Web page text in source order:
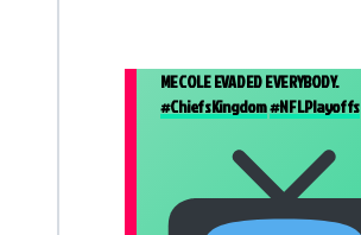
MECOLE EVADED EVERYBODY.
#ChiefsKingdom#NFLPlayoffs